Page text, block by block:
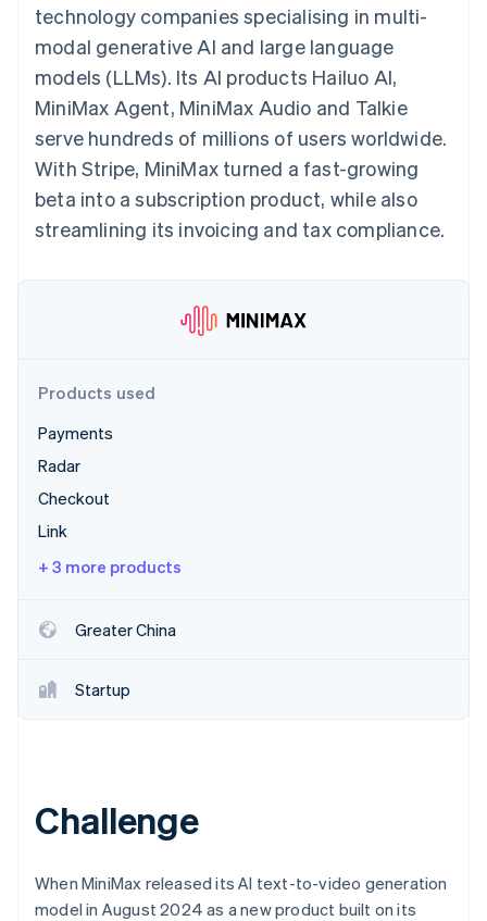
Payment
methods
Access to
125+
Terminal
payments
Authorization
Acceptance
optimisations
automation
Revenue
Recognition
Accounting
Stripe Sigma
Custom
Data Pipeline
Data sync
Product roadmap
Fraud prevention
Atlas
Start-up incorporation
Climate
Carbon removal
Stripe Sessions 2026
See how Stripe is building the economic infrastructure
SaaS
By industry
AI companies
Creator economy
Gaming
Hospitality, travel and
leisure
entertainment
Non-profits
Professional services
billing
backed cards
Provision and manage
services with agents
Resources
App integrations
Code samples
API status
Product roadmap
Sessions annual
conference
Careers
Newsroom
Stripe Press
Contact
technology companies specialising in multi-
modal generative AI and large language
models (LLMs). Its AI products Hailuo AI,
MiniMax Agent, MiniMax Audio and Talkie
serve hundreds of millions of users worldwide.
With Stripe, MiniMax turned a fast-growing
beta into a subscription product, while also
streamlining its invoicing and tax compliance.
Products used
Payments
Radar
Checkout
Link
+ 3 more products
Greater China
Startup
Challenge
When MiniMax released its AI text-to-video generation
model in August 2024 as a new product built on its